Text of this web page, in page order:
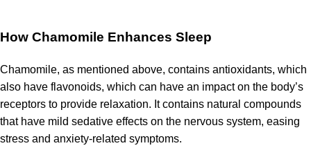
How Chamomile Enhances Sleep
Chamomile, as mentioned above, contains antioxidants, which
also have flavonoids, which can have an impact on the body’s
receptors to provide relaxation. It contains natural compounds
that have mild sedative effects on the nervous system, easing
stress and anxiety-related symptoms.